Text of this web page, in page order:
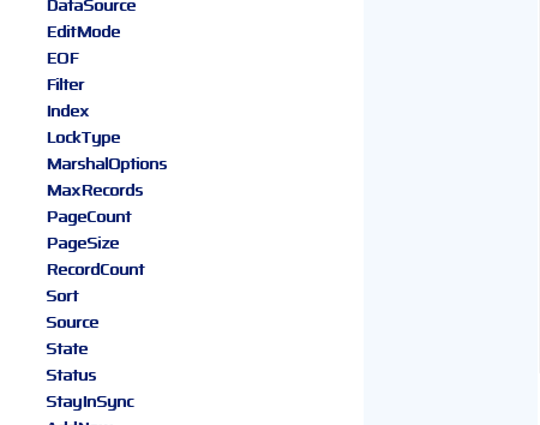
EditMode
EOF
Filter
Index
LockType
MarshalOptions
MaxRecords
PageCount
PageSize
RecordCount
Sort
Source
State
Status
StayInSync